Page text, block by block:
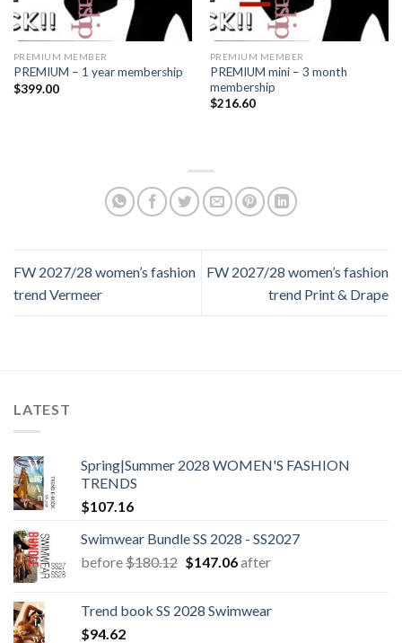
PREMIUM MEMBER
PREMIUM – 1 year membership
$399.00
PREMIUM MEMBER
PREMIUM mini – 3 month
membership
$216.60
FW 2027/28 women’s fashion
trend Vermeer
FW 2027/28 women’s fashion
trend Print & Drape
LATEST
Spring|Summer 2028 WOMEN'S FASHION
TRENDS
$107.16
Swimwear Bundle SS 2028 - SS2027
before$180.12 Original
$180.12.
$147.06Current
$147.06.
after
Trend book SS 2028 Swimwear
$94.62